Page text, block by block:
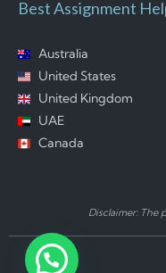
Best Assignment
Australia
United States
United Kingdom
UAE
Canada
Disclaimer: The